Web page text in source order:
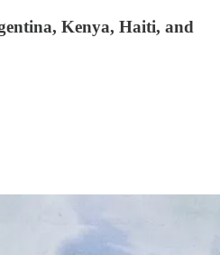
Kenya, Haiti, and